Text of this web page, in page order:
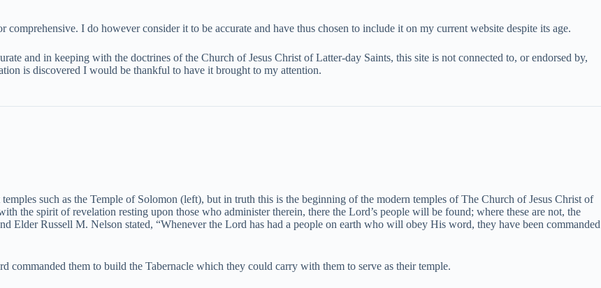
I do however consider it to be accurate and have thus chosen to include it on my current website despite its age.
and in keeping with the doctrines of the Church of Jesus Christ of Latter-day Saints, this site is not connected to, or endorsed by,
is discovered I would be thankful to have it brought to my attention.
such as the Temple of Solomon (left), but in truth this is the beginning of the modern temples of The Church of Jesus Christ of
the spirit of revelation resting upon those who administer therein, there the Lord’s people will be found; where these are not, the
Elder Russell M. Nelson stated, “Whenever the Lord has had a people on earth who will obey His word, they have been commanded
them to build the Tabernacle which they could carry with them to serve as their temple.